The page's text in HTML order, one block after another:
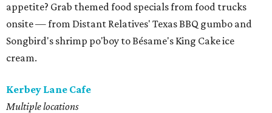
appetite? Grab themed food specials from food trucks
onsite — from Distant Relatives' Texas BBQ gumbo and
Songbird's shrimp po'boy to Bésame's King Cake ice
cream.
Kerbey Lane Cafe
Multiple locations